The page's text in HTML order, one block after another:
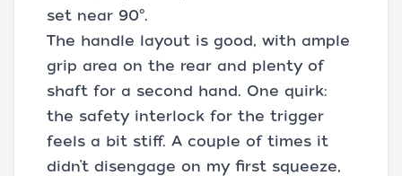
set near 90°.
The handle layout is good, with ample
grip area on the rear and plenty of
shaft for a second hand. One quirk:
the safety interlock for the trigger
feels a bit stiff. A couple of times it
didn’t disengage on my first squeeze,